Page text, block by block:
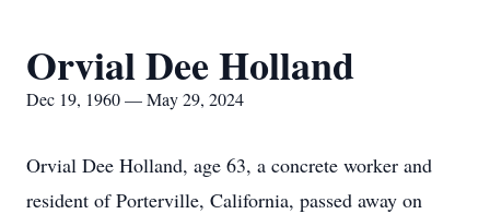
Orvial Dee Holland
Dec 19, 1960 — May 29, 2024
Orvial Dee Holland, age 63, a concrete worker and
resident of Porterville, California, passed away on